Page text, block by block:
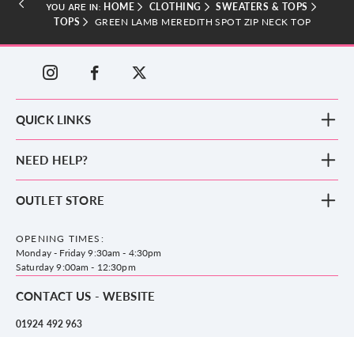
YOU ARE IN: HOME CLOTHING
SWEATERS & TOPS
TOPS
GREEN LAMB MEREDITH SPOT ZIP NECK TOP
QUICK LINKS
Clothing
Accessories
County Golf
NEED HELP?
Frequently Asked Questions
Privacy & Cookie policy
Delivery & Returns information
OUTLET STORE
WF14 8NA
OPENING TIMES:
Monday - Friday 9:30am - 4:30pm
Saturday 9:00am - 12:30pm
CONTACT US - WEBSITE
01924 492 963